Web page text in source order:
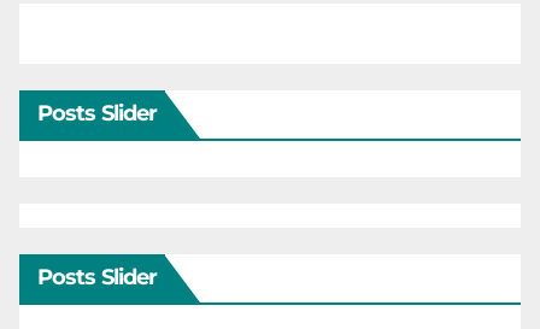
Posts Slider
Posts Slider